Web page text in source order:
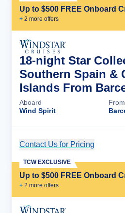
Up to $500 FREE Onboard
+ 2 more offers
18-night Star
Southern Spain &
Islands From
Aboard
Wind Spirit
From
Contact Us for Pricing
Up to $500 FREE Onboard
+ 2 more offers
TCW EXCLUSIVE